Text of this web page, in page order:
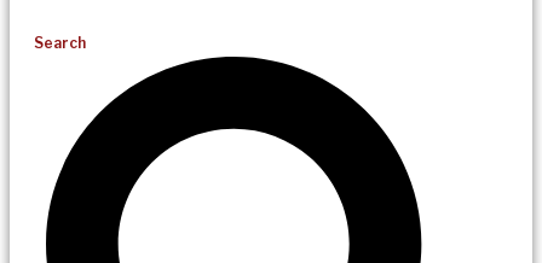
Search